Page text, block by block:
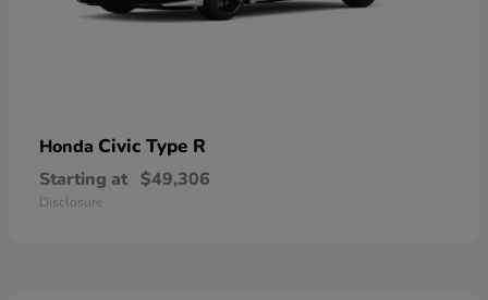
Honda Civic Type R
Starting at $49,306
Disclosure